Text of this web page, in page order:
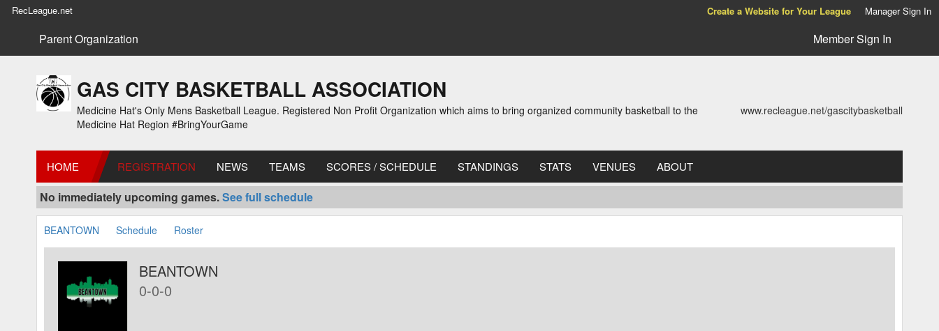
RecLeague.net Create a Website for Your League Manager Sign In
Parent Organization Member Sign In
GAS CITY BASKETBALL ASSOCIATION
Medicine Hat's Only Mens Basketball League. Registered Non Profit Organization which aims to bring organized community basketball to the
Medicine Hat Region #BringYourGame
www.recleague.net/gascitybasketball
HOME REGISTRATION NEWS TEAMS SCORES / SCHEDULE STANDINGS STATS VENUES ABOUT
No immediately upcoming games.See full schedule
BEANTOWN Schedule Roster
BEANTOWN
0-0-0